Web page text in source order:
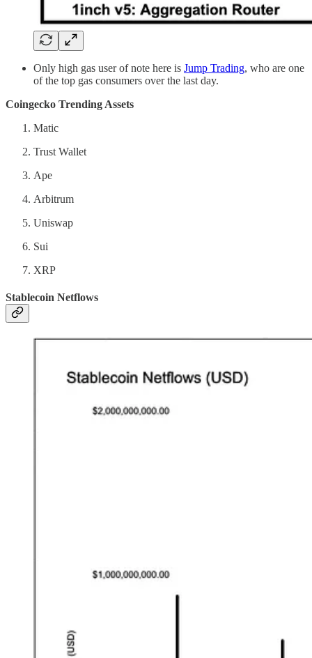
Only high gas user of note here is Jump Trading, who are one
of the top gas consumers over the last day.
Coingecko Trending Assets
Matic
Trust Wallet
Ape
Arbitrum
Uniswap
Sui
XRP
Stablecoin Netflows